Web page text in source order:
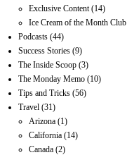
Exclusive Content (14)
Ice Cream of the Month Club
Podcasts (44)
Success Stories (9)
The Inside Scoop (3)
The Monday Memo (10)
Tips and Tricks (56)
Travel (31)
Arizona (1)
California (14)
Canada (2)